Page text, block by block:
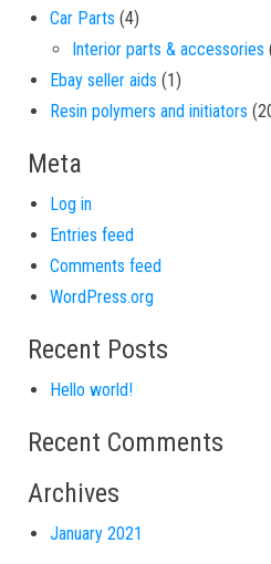
Car Parts 44 products
Interior parts & accessories
Ebay seller aids 11 product
Resin polymers and initiators
Meta
Log in
Entries feed
Comments feed
WordPress.org
Recent Posts
Hello world!
Recent Comments
Archives
January 2021